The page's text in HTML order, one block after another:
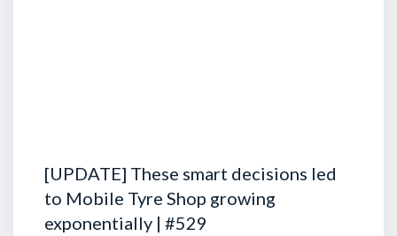
[UPDATE] These smart decisions led
to Mobile Tyre Shop growing
exponentially | #529